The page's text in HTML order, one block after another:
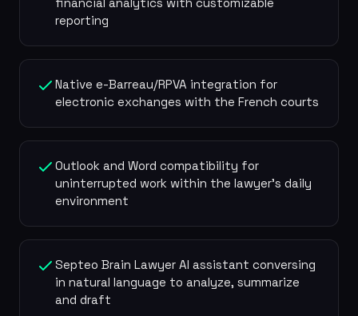
reporting
Native e-Barreau/RPVA integration for
electronic exchanges with the French courts
Outlook and Word compatibility for
uninterrupted work within the lawyer's daily
environment
Septeo Brain Lawyer AI assistant conversing
in natural language to analyze, summarize
and draft